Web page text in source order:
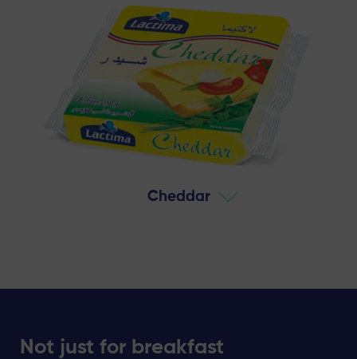
Cheddar
Not just for breakfast